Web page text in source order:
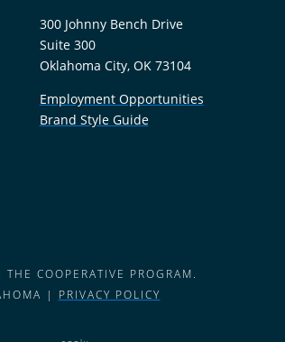
300 Johnny Bench Drive
Suite 300
Oklahoma City, OK 73104
Employment Opportunities
Brand Style Guide
COOPERATIVE PROGRAM.
| PRIVACY POLICY